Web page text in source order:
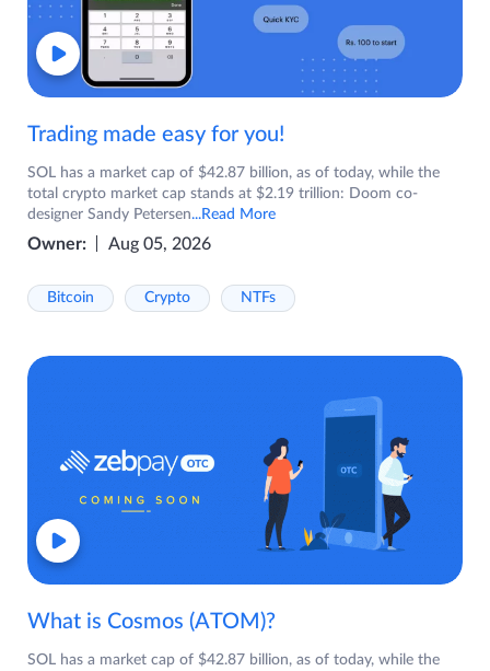
Trading made easy for you!
SOL has a market cap of $42.87 billion, as of today, while the
total crypto market cap stands at $2.19 trillion: Doom co-
designer Sandy Petersen...Read More
Owner: Aug 05, 2026
Bitcoin Crypto NTFs
What is Cosmos (ATOM)?
SOL has a market cap of $42.87 billion, as of today, while the